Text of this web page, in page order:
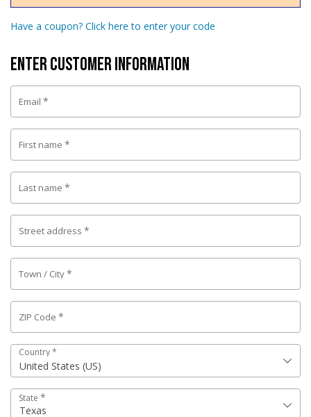
Have a coupon? Click here to enter your code
Enter Customer Information
Email *
First name *
Last name *
Street address *
Town / City*
ZIP Code *
Country*
United States (US)
State *
Texas